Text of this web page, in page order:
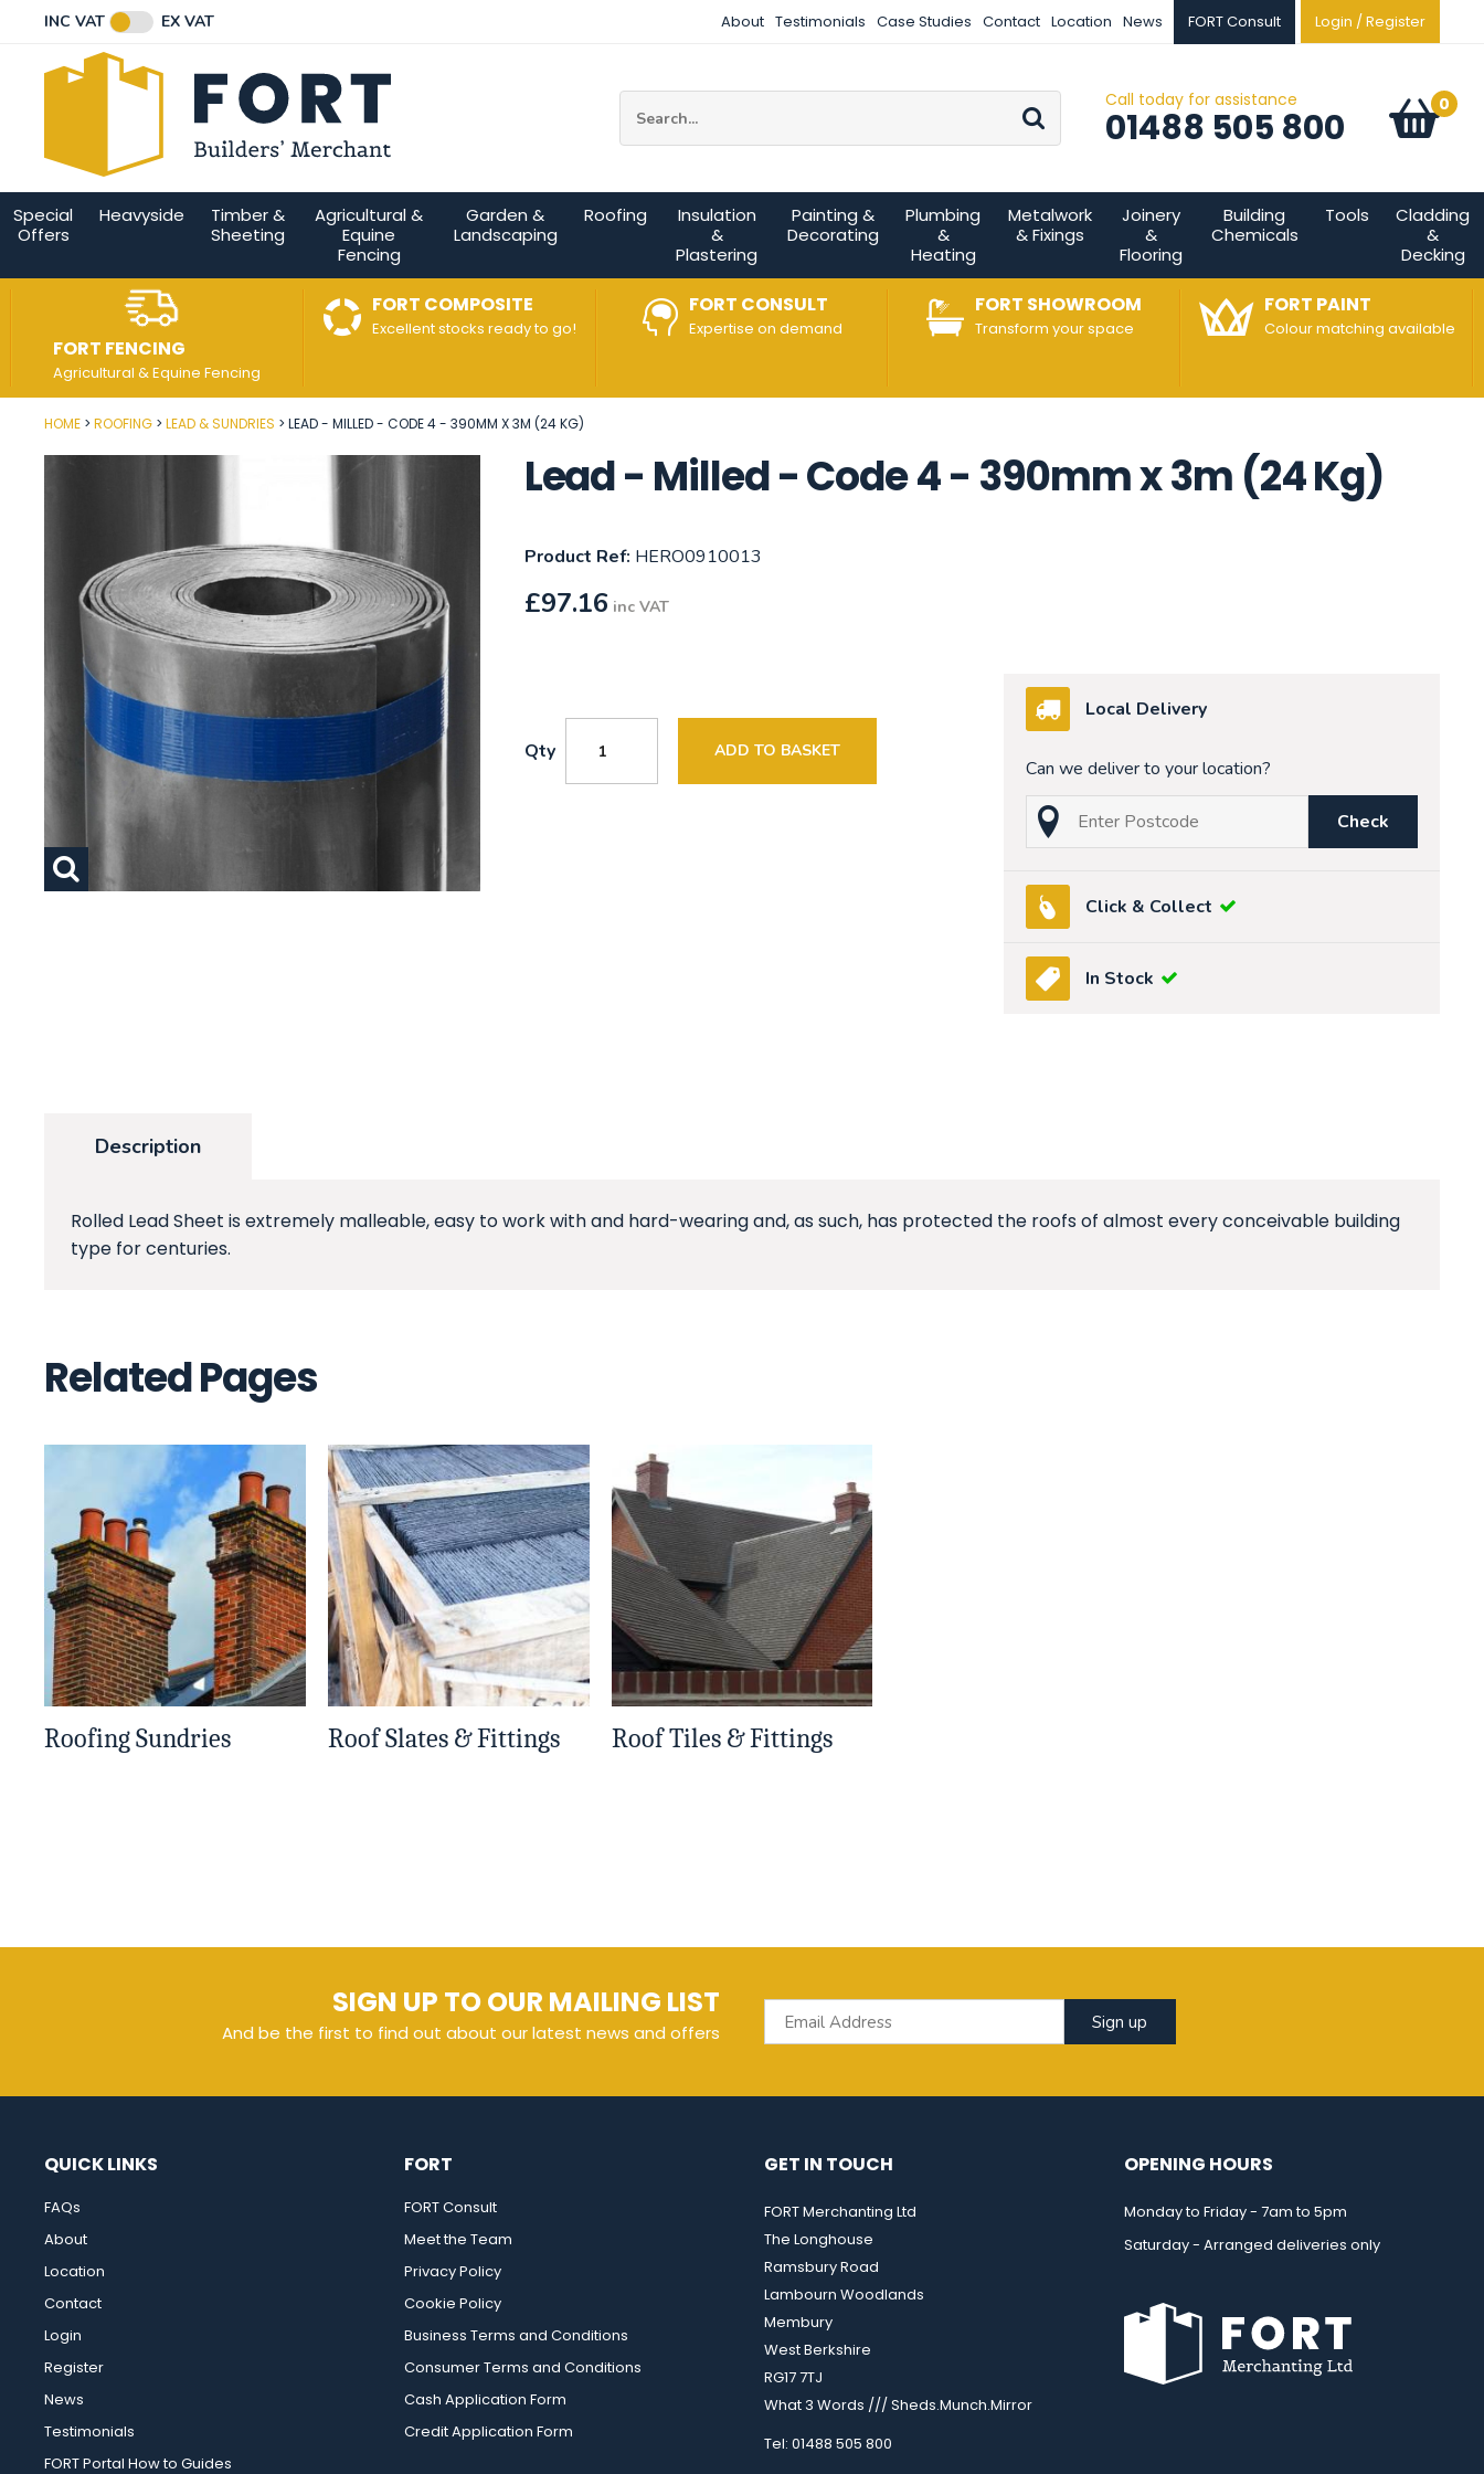
INC VAT EX VAT About Testimonials Case Studies Contact Location News FORT Consult Login / Register
Go Call today for assistance
01488 505 800 Basket:
0
items
Special
Offers
Heavyside
Timber &
Sheeting
Agricultural &
Equine
Fencing
Garden &
Landscaping
Roofing
Insulation
&
Plastering
Painting &
Decorating
Plumbing
&
Heating
Metalwork
& Fixings
Joinery
&
Flooring
Building
Chemicals
Tools
Cladding
&
Decking
FORT FENCING
Agricultural & Equine Fencing
FORT COMPOSITE
Excellent stocks ready to go!
FORT CONSULT
Expertise on demand
FORT SHOWROOM
Transform your space
FORT PAINT
Colour matching available
HOME ROOFING LEAD & SUNDRIES LEAD - MILLED - CODE 4 - 390MM X 3M (24 KG)
Lead - Milled - Code 4 - 390mm x 3m (24 Kg)
Product Ref: HERO0910013
£97.16 inc VAT
Qty ADD TO BASKET
Local Delivery
Can we deliver to your location?
Post Code
Check
Click & Collect
In Stock
Description
Rolled Lead Sheet is extremely malleable, easy to work with and hard-wearing and, as such, has protected the roofs of almost every conceivable building
type for centuries.
Related Pages
Roofing Sundries Roof Slates & Fittings Roof Tiles & Fittings
SIGN UP TO OUR MAILING LIST
And be the first to find out about our latest news and offers
Email Address
Sign up
QUICK LINKS
FAQs
About
Location
Contact
Login
Register
News
Testimonials
FORT Portal How to Guides
FORT
FORT Consult
Meet the Team
Privacy Policy
Cookie Policy
Business Terms and Conditions
Consumer Terms and Conditions
Cash Application Form
Credit Application Form
GET IN TOUCH
FORT Merchanting Ltd
The Longhouse
Ramsbury Road
Lambourn Woodlands
Membury
West Berkshire
RG17 7TJ
What 3 Words /// Sheds.Munch.Mirror
Tel: 01488 505 800
Connect with us
OPENING HOURS
Monday to Friday - 7am to 5pm
Saturday - Arranged deliveries only